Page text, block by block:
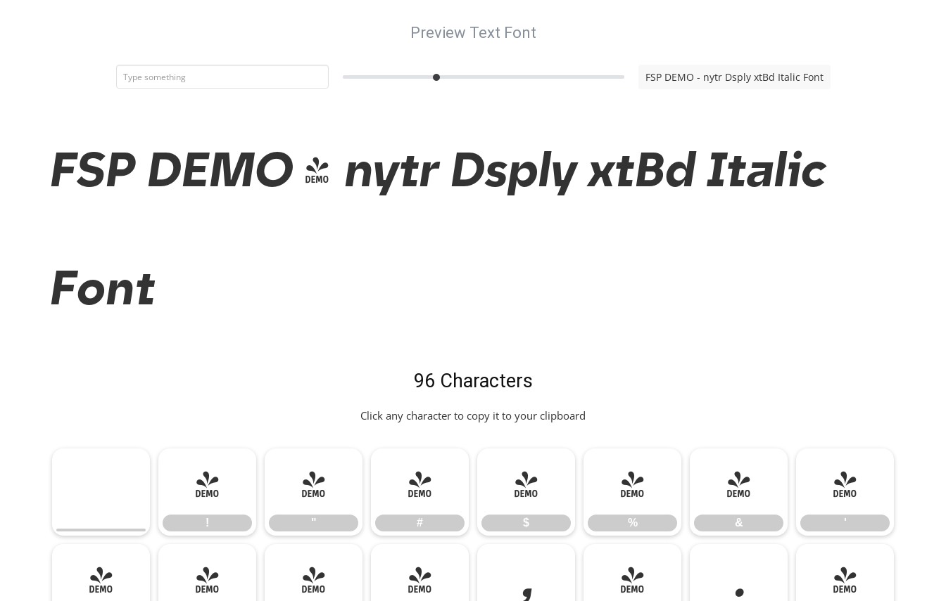
Preview Text Font
FSP DEMO - nytr Dsply xtBd Italic Font
FSP DEMO - nytr Dsply xtBd Italic
Font
96 Characters
Click any character to copy it to your clipboard
!
!
"
"
#
#
$
$
%
%
&
&
'
'
( ) * + , - . /